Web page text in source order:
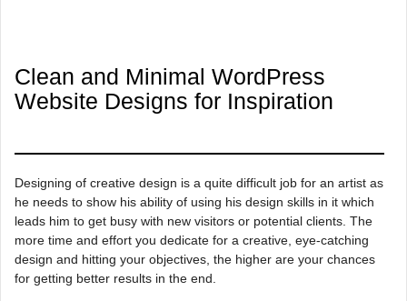
Clean and Minimal WordPress
Website Designs for Inspiration
Designing of creative design is a quite difficult job for an artist as
he needs to show his ability of using his design skills in it which
leads him to get busy with new visitors or potential clients. The
more time and effort you dedicate for a creative, eye-catching
design and hitting your objectives, the higher are your chances
for getting better results in the end.